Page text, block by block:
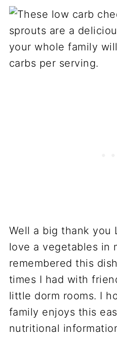
Well a big thank you
love a vegetables in
remembered this
times I had with
little dorm rooms. I
family enjoys this
nutritional